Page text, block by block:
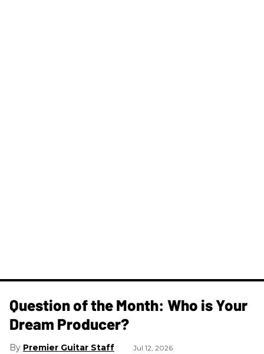
Question of the Month: Who is Your
Dream Producer?
Premier Guitar Staff Jul 12, 2026